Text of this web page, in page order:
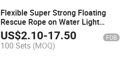
Flexible Super Strong Floating
Rescue Rope on Water Light
Portable Sea Rowing Boat Safety
Lock Hand Foot Rope
US$2.10-17.50 FOB
100 Sets (MOQ)